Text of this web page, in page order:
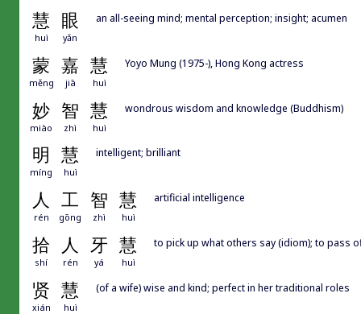
慧 眼
huì yǎn
an all-seeing mind; mental perception; insight; acumen
蒙 嘉 慧
měng jiā huì
Yoyo Mung (1975-), Hong Kong actress
妙 智 慧
miào zhì huì
wondrous wisdom and knowledge (Buddhism)
明 慧
míng huì
intelligent; brilliant
人 工 智 慧
rén gōng zhì huì
artificial intelligence
拾 人 牙 慧
shí rén yá huì
to pick up what others say (idiom); to pass
贤 慧
xián huì
(of a wife) wise and kind; perfect in her traditional roles